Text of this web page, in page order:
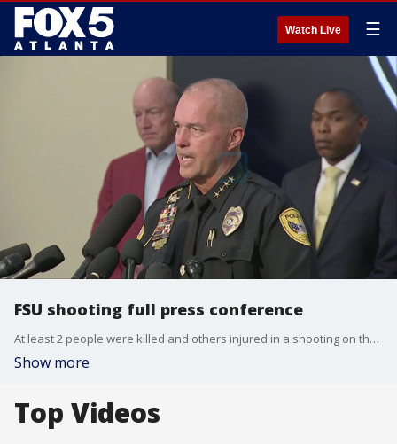
Watch Live ☰
FSU shooting full press conference
At least 2 people were killed and others injured in a shooting on the campus of Florida State University, authorities said during a press conference on Thursday. Police identified the suspect as the son of a Leon County deputy.
Show more
Top Videos